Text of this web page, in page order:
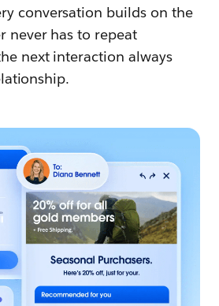
conversation builds on the
never has to repeat
next interaction always